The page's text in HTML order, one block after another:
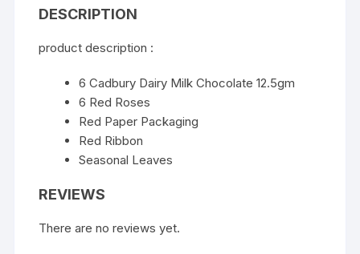
DESCRIPTION
product description :
6 Cadbury Dairy Milk Chocolate 12.5gm
6 Red Roses
Red Paper Packaging
Red Ribbon
Seasonal Leaves
REVIEWS
There are no reviews yet.